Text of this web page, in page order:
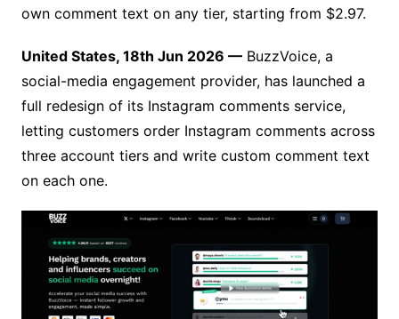
own comment text on any tier, starting from $2.97.
United States, 18th Jun 2026 —BuzzVoice, a
social-media engagement provider, has launched a
full redesign of its Instagram comments service,
letting customers order Instagram comments across
three account tiers and write custom comment text
on each one.